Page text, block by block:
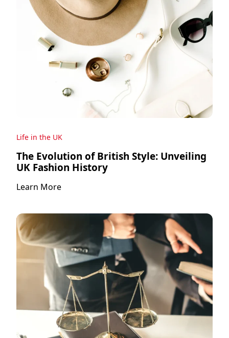
Life in the UK
The Evolution of British Style: Unveiling
UK Fashion History
Learn More